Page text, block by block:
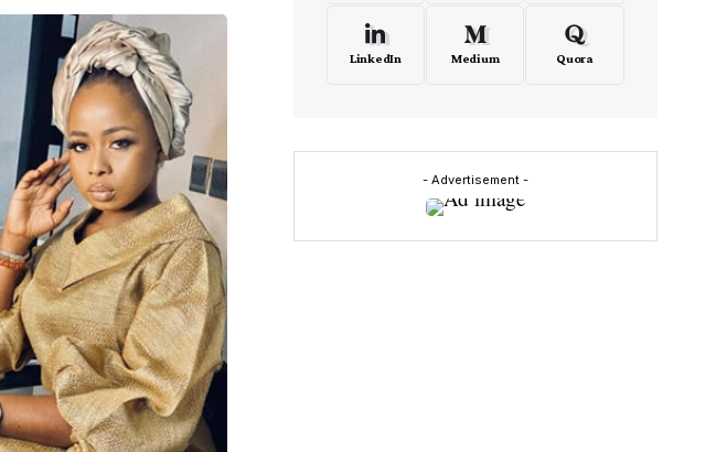
LinkedIn Medium Quora
- Advertisement -